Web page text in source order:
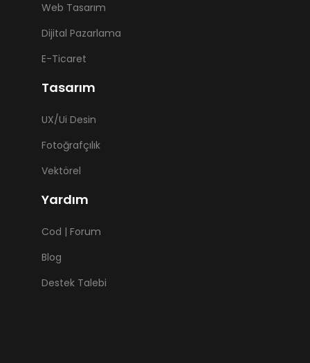
Web Tasarım
Dijital Pazarlama
E-Ticaret
Tasarım
UX/Ui Desin
Fotoğrafçılık
Vektörel
Yardım
Cod | Forum
Blog
Destek Talebi